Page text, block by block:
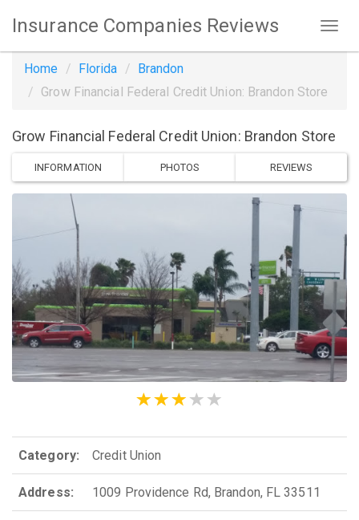
Insurance Companies Reviews
Home Florida
Brandon
Grow Financial Federal Credit Union: Brandon Store
Grow Financial Federal Credit Union: Brandon Store
INFORMATION PHOTOS REVIEWS
Category: Credit Union
Address: 1009 Providence Rd, Brandon, FL 33511